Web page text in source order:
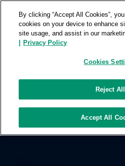
By clicking “Accept All Cookies”,
cookies on your device to enhance
site usage, and assist in our
Privacy Policy
Cookies
Reject All
Accept All